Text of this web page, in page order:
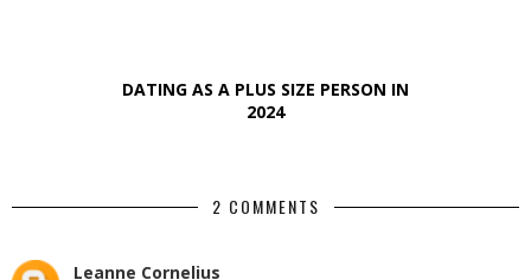
DATING AS A PLUS SIZE PERSON IN
2024
2 COMMENTS
Leanne Cornelius